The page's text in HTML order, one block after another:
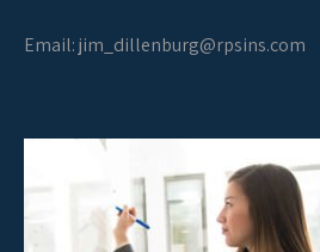
Email:jim_dillenburg@rpsins.com